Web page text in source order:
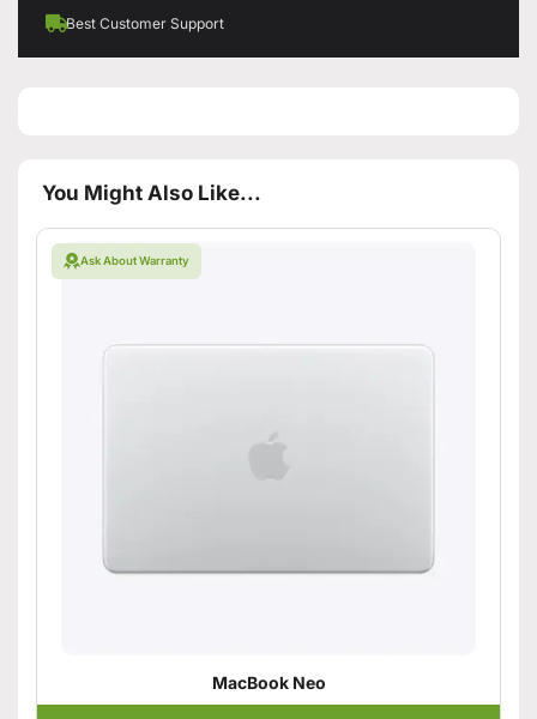
Best Customer Support
You Might Also Like...
Ask About Warranty
MacBook Neo